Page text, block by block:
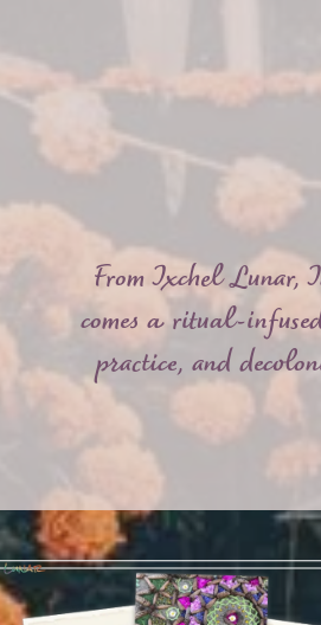
From Ixchel Lunar,
comes a ritual-
practice, and